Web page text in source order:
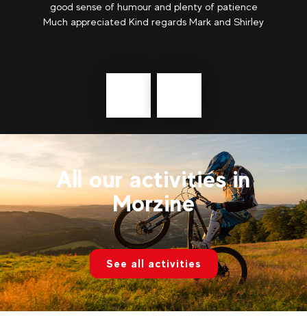
good sense of humour and plenty of patience
Much appreciated Kind regards Mark and Shirley
All our activities in
Morzine
See all activities